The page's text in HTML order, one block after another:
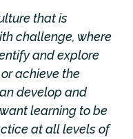
that is
challenge, where
and explore
achieve the
develop and
learning to be
at all levels of